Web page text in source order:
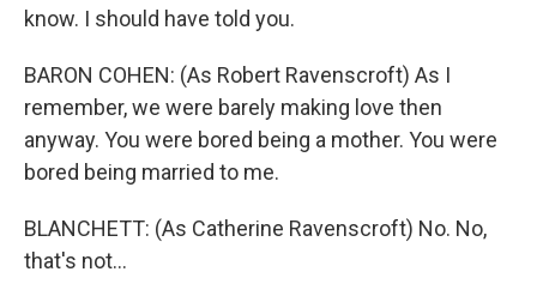
know. I should have told you.
BARON COHEN: (As Robert Ravenscroft) As I
remember, we were barely making love then
anyway. You were bored being a mother. You were
bored being married to me.
BLANCHETT: (As Catherine Ravenscroft) No. No,
that's not...